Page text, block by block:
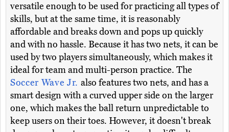
versatile enough to be used for practicing all types of
skills, but at the same time, it is reasonably
affordable and breaks down and pops up quickly
and with no hassle. Because it has two nets, it can be
used by two players simultaneously, which makes it
ideal for team and multi-person practice. The
Soccer Wave Jr. also features two nets, and has a
smart design with a curved upper side on the larger
one, which makes the ball return unpredictable to
keep users on their toes. However, it doesn't break